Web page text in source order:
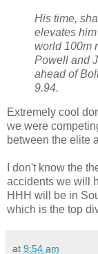
His time,
elevates
world 100m
Powell and
ahead of
9.94.
Extremely cool
we were
between the elite
I don't know the
accidents we will
HHH will be in
which is the top
at 9:54 am